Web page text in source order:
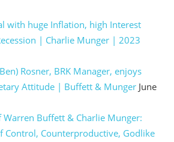
with huge Inflation, high Interest
| Charlie Munger | 2023
Rosner, BRK Manager, enjoys
Attitude | Buffett & Munger June
Warren Buffett & Charlie Munger:
Control, Counterproductive, Godlike